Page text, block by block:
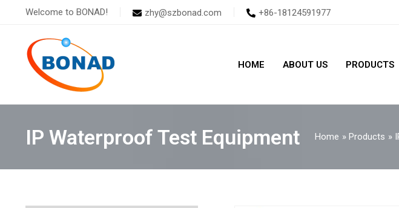
Welcome to BONAD! zhy@szbonad.com +86-18124591977
HOME ABOUT US PRODUCTS
IP Waterproof Test Equipment Home Products